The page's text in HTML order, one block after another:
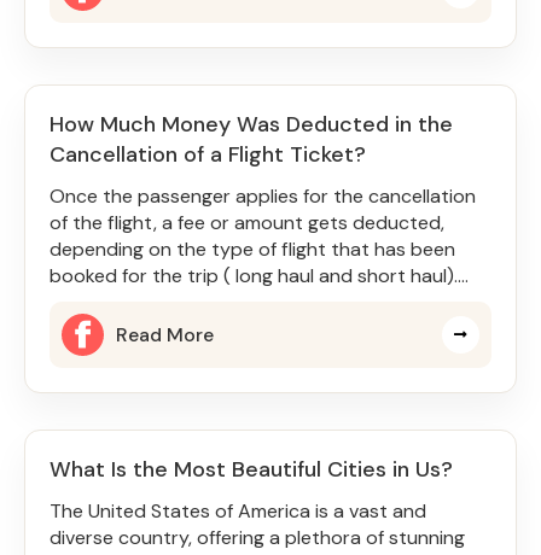
How Much Money Was Deducted in the
Cancellation of a Flight Ticket?
Once the passenger applies for the cancellation
of the flight, a fee or amount gets deducted,
depending on the type of flight that has been
booked for the trip ( long haul and short haul).
Read More
What Is the Most Beautiful Cities in Us?
The United States of America is a vast and
diverse country, offering a plethora of stunning